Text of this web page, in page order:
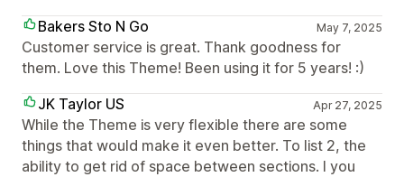
Bakers Sto N Go
May 7, 2025
Customer service is great. Thank goodness for
them. Love this Theme! Been using it for 5 years! :)
JK Taylor US
Apr 27, 2025
While the Theme is very flexible there are some
things that would make it even better. To list 2, the
ability to get rid of space between sections. I you